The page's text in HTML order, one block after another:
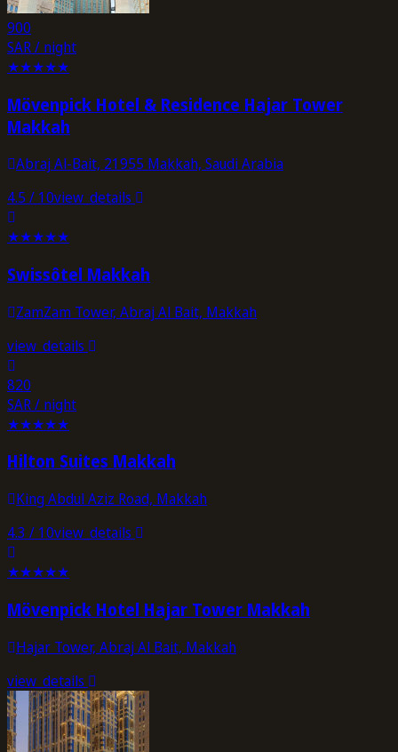
900
SAR / night
★★★★★
Mövenpick Hotel & Residence Hajar Tower
Makkah
Abraj Al-Bait, 21955 Makkah, Saudi Arabia
4.5 / 10view_details
★★★★★
Swissôtel Makkah
ZamZam Tower, Abraj Al Bait, Makkah
view_details
820
SAR / night
★★★★★
Hilton Suites Makkah
King Abdul Aziz Road, Makkah
4.3 / 10view_details
★★★★★
Mövenpick Hotel Hajar Tower Makkah
Hajar Tower, Abraj Al Bait, Makkah
view_details